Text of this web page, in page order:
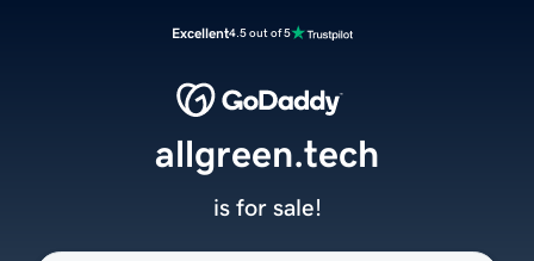
Excellent4.5 out of 5
allgreen.tech
is for sale!